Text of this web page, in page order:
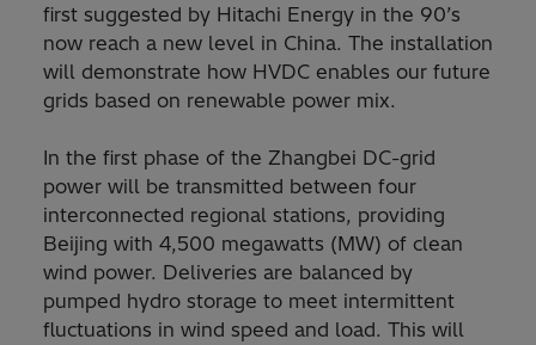
first suggested by Hitachi Energy in the 90’s
now reach a new level in China. The installation
will demonstrate how HVDC enables our future
grids based on renewable power mix.
In the first phase of the Zhangbei DC-grid
power will be transmitted between four
interconnected regional stations, providing
Beijing with 4,500 megawatts (MW) of clean
wind power. Deliveries are balanced by
pumped hydro storage to meet intermittent
fluctuations in wind speed and load. This will